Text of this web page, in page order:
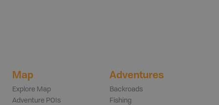
Map
Explore Map
Adventure POIs
Adventures
Backroads
Fishing